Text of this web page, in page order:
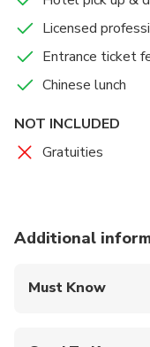
Licensed
Entrance ticket
Chinese lunch
NOT INCLUDED
Gratuities
Additional
Must Know